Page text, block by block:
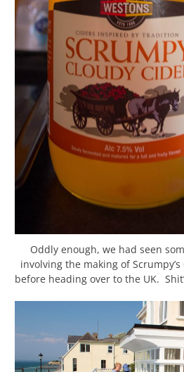
Oddly enough, we had seen
involving the making of
before heading over to the UK.